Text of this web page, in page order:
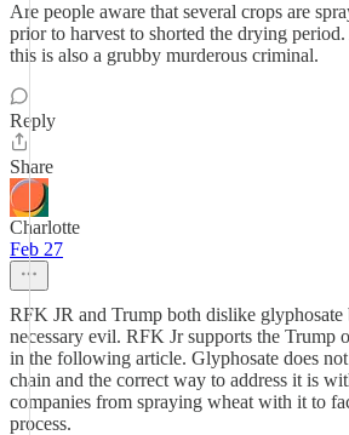
Are people aware that several crops are
prior to harvest to shorted the drying
this is also a grubby murderous criminal.
Reply
Share
Charlotte
Feb 27
RFK JR and Trump both dislike glyphosate
necessary evil. RFK Jr supports the Trump
in the following article. Glyphosate does
chain and the correct way to address it is
companies from spraying wheat with it to
process.